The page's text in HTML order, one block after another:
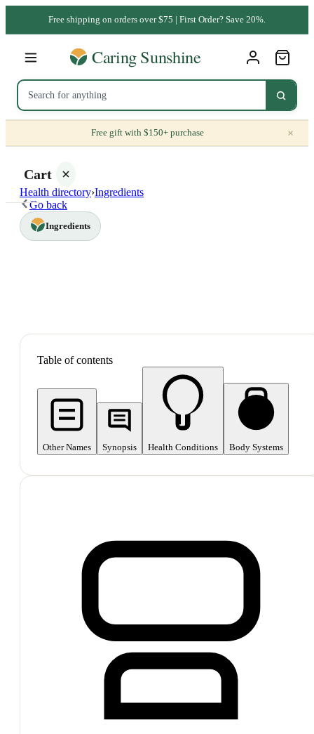
Free shipping on orders over $75 | First Order? Save 20%.
Free gift with $150+ purchase ×
Cart
Health directory›Ingredients
Go back
Ingredients
Table of contents
Other Names Synopsis Health Conditions Body Systems